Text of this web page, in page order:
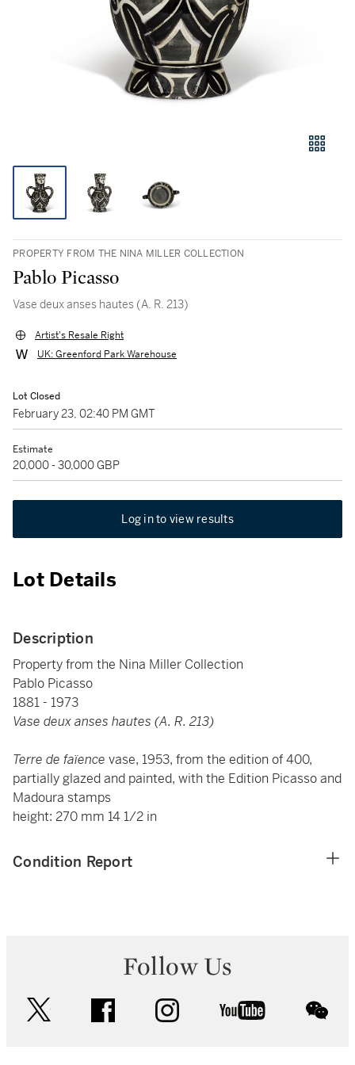
PROPERTY FROM THE NINA MILLER COLLECTION
Pablo Picasso
Vase deux anses hautes (A. R. 213)
Artist's Resale Right
UK: Greenford Park Warehouse
Lot Closed
February 23, 02:40 PM GMT
Estimate
20,000 - 30,000 GBP
Log in to view results
Lot Details
Description
Property from the Nina Miller Collection
Pablo Picasso
1881 - 1973
Vase deux anses hautes (A. R. 213)
Terre de faïence vase, 1953, from the edition of 400,
partially glazed and painted, with the Edition Picasso and
Madoura stamps
height: 270 mm 14 1/2 in
Condition Report
Follow Us
facebook instagram youtube